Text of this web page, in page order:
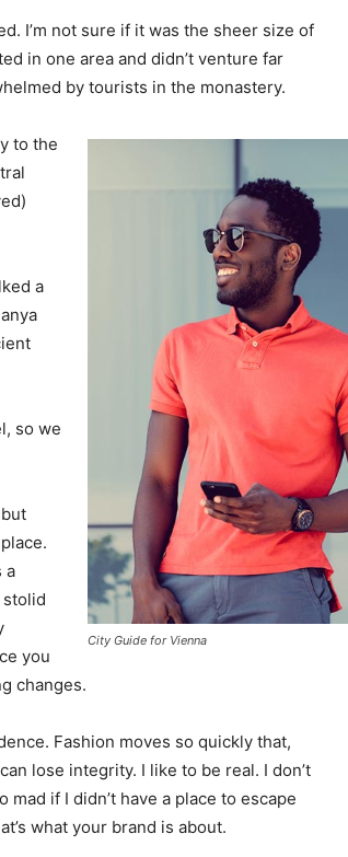
I’m not sure if it was the sheer size of
in one area and didn’t venture far
by tourists in the monastery.
City Guide for Vienna
to the
a
so we
a
stolid
you
changes.
Fashion moves so quickly that,
lose integrity. I like to be real. I don’t
mad if I didn’t have a place to escape
what your brand is about.